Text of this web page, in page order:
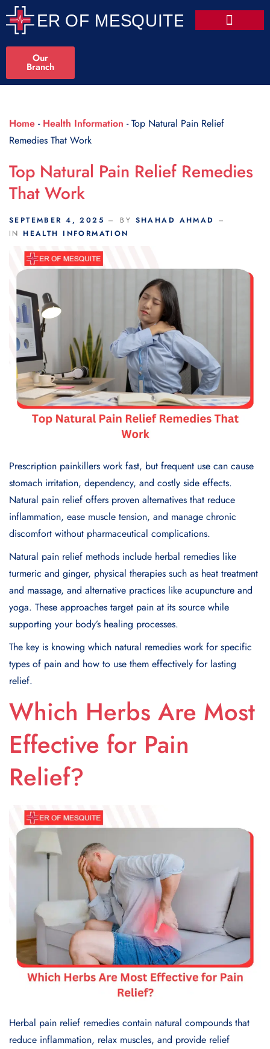
Our
Branch
Home - Health Information -Top Natural Pain Relief
Remedies That Work
Top Natural Pain Relief Remedies
That Work
SEPTEMBER 4, 2025 BY SHAHAD AHMAD
IN HEALTH INFORMATION
Prescription painkillers work fast, but frequent use can cause
stomach irritation, dependency, and costly side effects.
Natural pain relief offers proven alternatives that reduce
inflammation, ease muscle tension, and manage chronic
discomfort without pharmaceutical complications.
Natural pain relief methods include herbal remedies like
turmeric and ginger, physical therapies such as heat treatment
and massage, and alternative practices like acupuncture and
yoga. These approaches target pain at its source while
supporting your body’s healing processes.
The key is knowing which natural remedies work for specific
types of pain and how to use them effectively for lasting
relief.
Which Herbs Are Most
Effective for Pain
Relief?
Herbal pain relief remedies contain natural compounds that
reduce inflammation, relax muscles, and provide relief
Scroll Indicator